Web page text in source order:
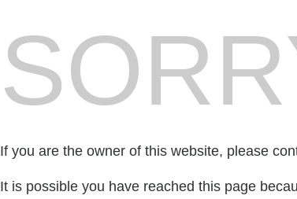
If you are the owner of this website, please
It is possible you have reached this page